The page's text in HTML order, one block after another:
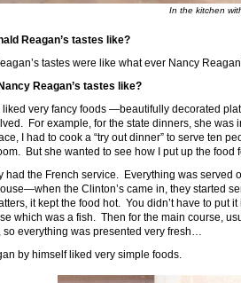
In the kitchen
Reagan’s tastes like?
tastes were like what ever Nancy
Reagan’s tastes like?
liked very fancy foods —beautifully decorated
For example, for the state dinners, she
I had to cook a “try out dinner” to serve ten
But she wanted to see how I put up the food
had the French service. Everything was served
the Clinton’s came in, they started
it kept the food hot. You didn’t have to put
which was a fish. Then for the main course,
so everything was presented very fresh…
by himself liked very simple foods.